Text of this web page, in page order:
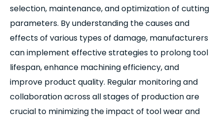
selection, maintenance, and optimization of cutting
parameters. By understanding the causes and
effects of various types of damage, manufacturers
can implement effective strategies to prolong tool
lifespan, enhance machining efficiency, and
improve product quality. Regular monitoring and
collaboration across all stages of production are
crucial to minimizing the impact of tool wear and